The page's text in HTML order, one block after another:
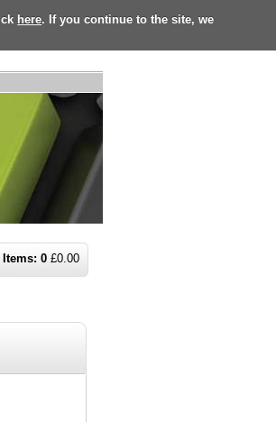
here. If you continue to the site, we
Items: 0 £0.00